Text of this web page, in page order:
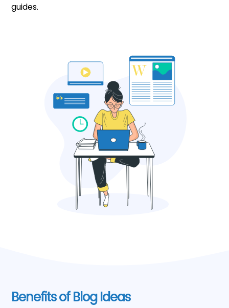
guides.
Benefits of Blog Ideas